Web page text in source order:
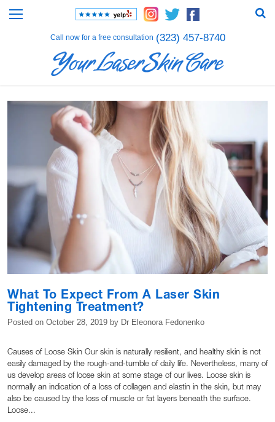
Call now for a free consultation (323) 457-8740
What To Expect From A Laser Skin
Tightening Treatment?
Posted on October 28, 2019 by Dr Eleonora Fedonenko
Causes of Loose Skin Our skin is naturally resilient, and healthy skin is not
easily damaged by the rough-and-tumble of daily life. Nevertheless, many of
us develop areas of loose skin at some stage of our lives. Loose skin is
normally an indication of a loss of collagen and elastin in the skin, but may
also be caused by the loss of muscle or fat layers beneath the surface.
Loose...